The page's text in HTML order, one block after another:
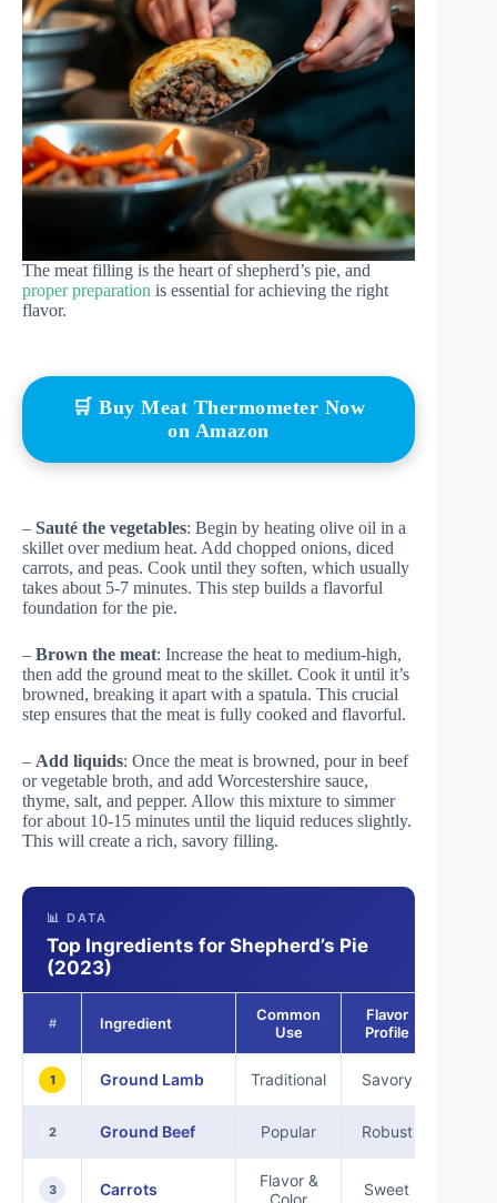
The meat filling is the heart of shepherd’s pie, and
proper preparation is essential for achieving the right
flavor.
🛒 Buy Meat Thermometer Now
on Amazon
– Sauté the vegetables: Begin by heating olive oil in a
skillet over medium heat. Add chopped onions, diced
carrots, and peas. Cook until they soften, which usually
takes about 5-7 minutes. This step builds a flavorful
foundation for the pie.
– Brown the meat: Increase the heat to medium-high,
then add the ground meat to the skillet. Cook it until it’s
browned, breaking it apart with a spatula. This crucial
step ensures that the meat is fully cooked and flavorful.
– Add liquids: Once the meat is browned, pour in beef
or vegetable broth, and add Worcestershire sauce,
thyme, salt, and pepper. Allow this mixture to simmer
for about 10-15 minutes until the liquid reduces slightly.
This will create a rich, savory filling.
📊 DATA
Top Ingredients for Shepherd’s Pie
(2023)
# Ingredient
Common
Use
Flavor
Profile
1 Ground Lamb Traditional Savory
2 Ground Beef Popular Robust
3 Carrots
Flavor &
Color
Sweet